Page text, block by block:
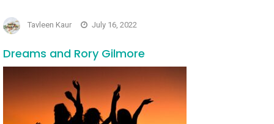
Tavleen Kaur July 16, 2022
Dreams and Rory Gilmore